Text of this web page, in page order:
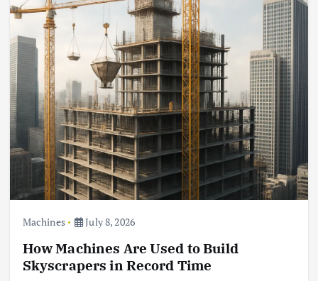
Machines July 8, 2026
How Machines Are Used to Build
Skyscrapers in Record Time